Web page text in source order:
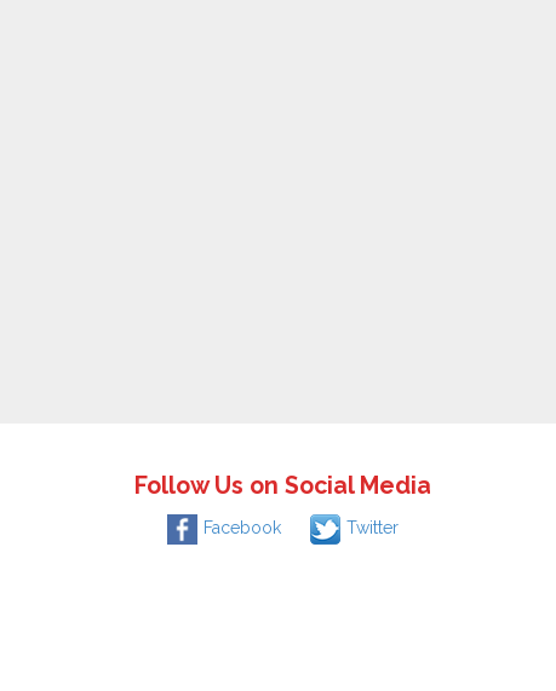
Follow Us on Social Media
Facebook Twitter